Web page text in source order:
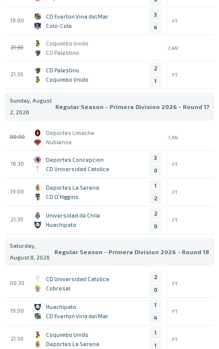
19:00
CD Everton Vina del Mar
Colo-Colo
3
4
FT
21:30
Coquimbo Unido
CD Palestino
CAN
21:30
CD Palestino
Coquimbo Unido
2
1
FT
Sunday, August
2, 2026
Regular Season - Primera Division 2026 - Round 17
00:00
Deportes Limache
Nublense
CAN
16:30
Deportes Concepcion
CD Universidad Catolica
3
0
FT
19:00
Deportes La Serena
CD O´Higgins
1
2
FT
21:30
Universidad de Chile
Huachipato
2
0
FT
Saturday,
August 8, 2026
Regular Season - Primera Division 2026 - Round 18
00:30
CD Universidad Catolica
Cobresal
2
0
FT
19:00
Huachipato
CD Everton Vina del Mar
1
4
FT
21:30
Coquimbo Unido
Deportes La Serena
1
1
FT